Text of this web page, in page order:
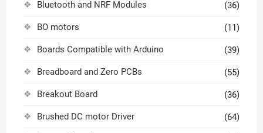
Bluetooth and NRF Modules (36)
BO motors (11)
Boards Compatible with Arduino (39)
Breadboard and Zero PCBs (55)
Breakout Board (36)
Brushed DC motor Driver (64)